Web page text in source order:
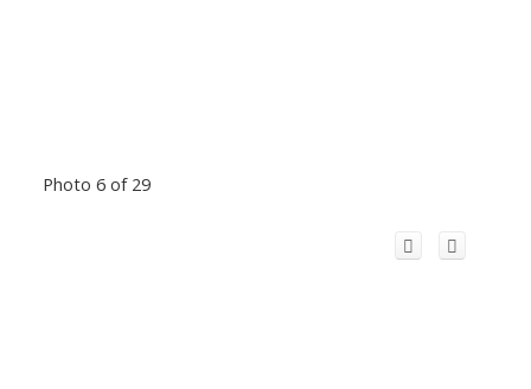
Photo 6 of 29